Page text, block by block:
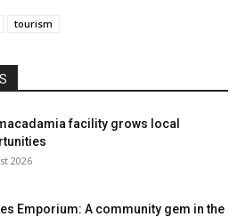
tourism
facility grows local
2026
Emporium: A community gem in the